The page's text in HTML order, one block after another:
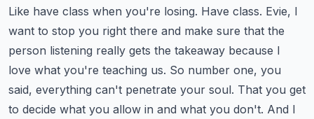
Like have class when you're losing. Have class. Evie, I
want to stop you right there and make sure that the
person listening really gets the takeaway because I
love what you're teaching us. So number one, you
said, everything can't penetrate your soul. That you get
to decide what you allow in and what you don't. And I